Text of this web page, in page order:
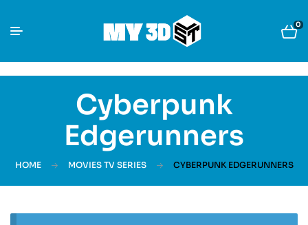
0
Cyberpunk
Edgerunners
HOME MOVIES TV SERIES CYBERPUNK EDGERUNNERS